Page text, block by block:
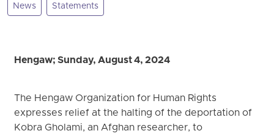
News Statements
Hengaw; Sunday, August 4, 2024
The Hengaw Organization for Human Rights
expresses relief at the halting of the deportation of
Kobra Gholami, an Afghan researcher, to